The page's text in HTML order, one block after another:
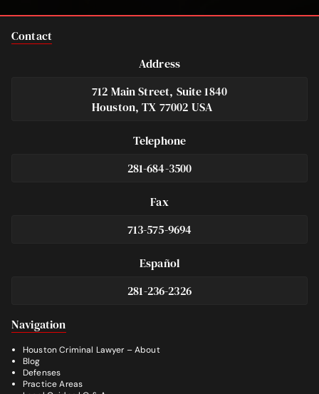
Contact
Address
712 Main Street, Suite 1840
Houston, TX 77002 USA
Telephone
281-684-3500
Fax
713-575-9694
Español
281-236-2326
Navigation
Houston Criminal Lawyer – About
Blog
Defenses
Practice Areas